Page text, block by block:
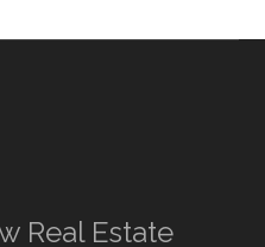
Real Estate